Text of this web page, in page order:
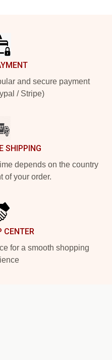
and secure payment
/ Stripe)
SHIPPING
depends on the country
of your order.
CENTER
for a smooth shopping